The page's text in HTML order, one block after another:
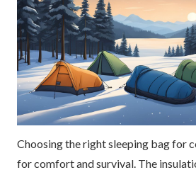
Choosing the right sleeping bag for
for comfort and survival. The